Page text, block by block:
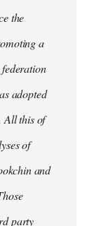
the
a
adopted
All this of
of
and
party